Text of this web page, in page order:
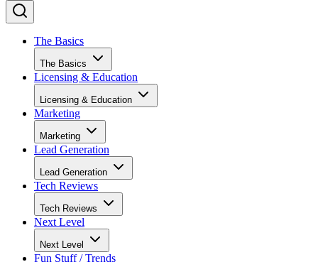
The Basics
The Basics
Licensing & Education
Licensing & Education
Marketing
Marketing
Lead Generation
Lead Generation
Tech Reviews
Tech Reviews
Next Level
Next Level
Fun Stuff / Trends